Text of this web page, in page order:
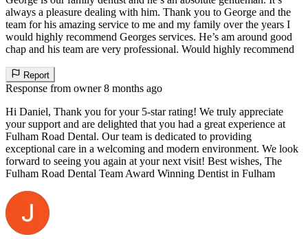
always a pleasure dealing with him. Thank you to George and the
team for his amazing service to me and my family over the years I
would highly recommend Georges services. He’s am around good
chap and his team are very professional. Would highly recommend
Report
Response from owner 8 months ago
Hi Daniel, Thank you for your 5-star rating! We truly appreciate
your support and are delighted that you had a great experience at
Fulham Road Dental. Our team is dedicated to providing
exceptional care in a welcoming and modern environment. We look
forward to seeing you again at your next visit! Best wishes, The
Fulham Road Dental Team Award Winning Dentist in Fulham